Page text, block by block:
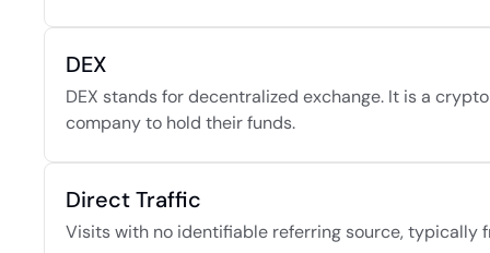
DEX
DEX stands for decentralized exchange. It is a
company to hold their funds.
Direct Traffic
Visits with no identifiable referring source, typically